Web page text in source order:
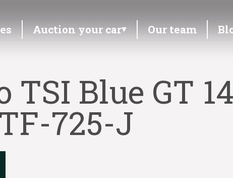
Auction your car Our team
TSI Blue GT
725-J